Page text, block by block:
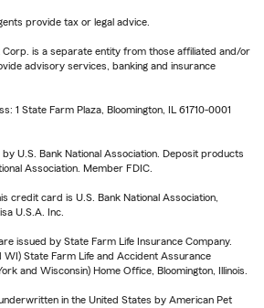
provide tax or legal advice.
Corp. is a separate entity from those affiliated and/or
advisory services, banking and insurance
1 State Farm Plaza, Bloomington, IL 61710-0001
U.S. Bank National Association. Deposit products
Association. Member FDIC.
credit card is U.S. Bank National Association,
U.S.A. Inc.
issued by State Farm Life Insurance Company.
WI) State Farm Life and Accident Assurance
and Wisconsin) Home Office, Bloomington, Illinois.
in the United States by American Pet